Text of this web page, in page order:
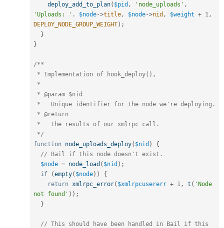
deploy_add_to_plan( $pid , 'node_uploads' ,
'Uploads: ' . $node->title, $node->nid , $weight + 1,
DEPLOY_NODE_GROUP_WEIGHT) ;
}
}
/**
*/
function node_uploads_deploy( $nid )
{
// Bail if this node doesn't exist.
$node = node_load ( $nid ) ;
if
(empty( $node) )
{
return xmlrpc_error( $xmlrpcusererr + 1, t ( 'Node
not found' ) ) ;
}
// This should have been handled in Bail if this